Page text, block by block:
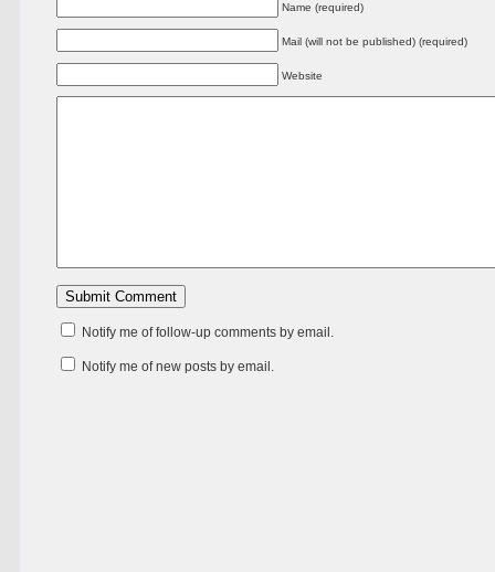
Name (required)
Mail (will not be published) (required)
Website
Notify me of follow-up comments by email.
Notify me of new posts by email.